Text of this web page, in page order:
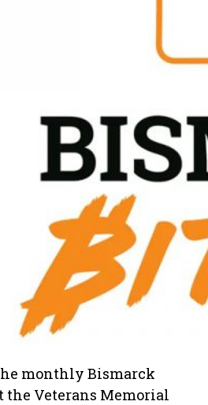
monthly Bismarck
the Veterans Memorial